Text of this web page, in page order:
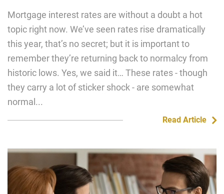
Mortgage interest rates are without a doubt a hot
topic right now. We’ve seen rates rise dramatically
this year, that’s no secret; but it is important to
remember they’re returning back to normalcy from
historic lows. Yes, we said it… These rates - though
they carry a lot of sticker shock - are somewhat
normal...
Read Article